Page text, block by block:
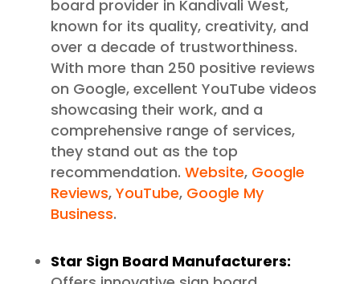
board provider in Kandivali West,
known for its quality, creativity, and
over a decade of trustworthiness.
With more than 250 positive reviews
on Google, excellent YouTube videos
showcasing their work, and a
comprehensive range of services,
they stand out as the top
recommendation. Website,Google
Reviews,YouTube,Google My
Business.
Star Sign Board Manufacturers: